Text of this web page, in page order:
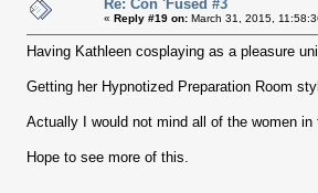
Re: Con 'Fused #3
« Reply #19 on: March 31, 2015,
Having Kathleen cosplaying as a pleasure
Getting her Hypnotized Preparation Room
Actually I would not mind all of the women
Hope to see more of this.